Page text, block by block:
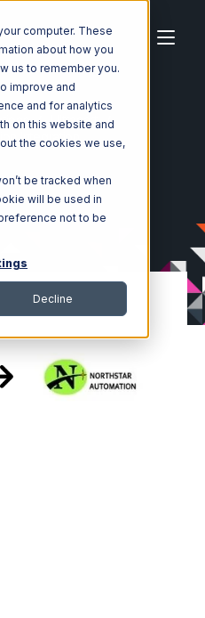
computer. These
about how you
us to remember you.
improve and
and for analytics
on this website and
the cookies we use,
be tracked when
will be used in
not to be
Decline
Ultracart
Integration